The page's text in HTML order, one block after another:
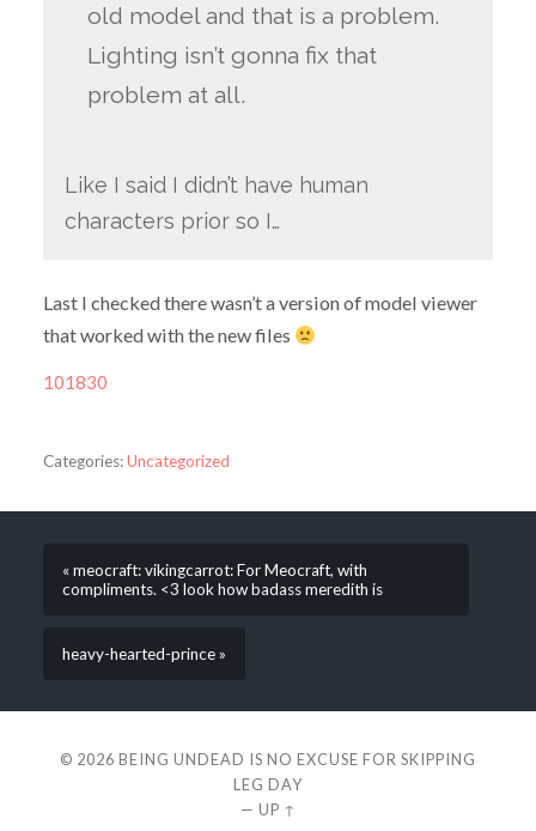
old model and that is a problem.
Lighting isn’t gonna fix that
problem at all.
Like I said I didn’t have human
characters prior so I…
Last I checked there wasn’t a version of model viewer
that worked with the new files
101830
Categories:Uncategorized
« meocraft: vikingcarrot: For Meocraft, with
compliments. <3 look how badass meredith is
heavy-hearted-prince »
© 2026 BEING UNDEAD IS NO EXCUSE FOR SKIPPING
LEG DAY
— UP ↑